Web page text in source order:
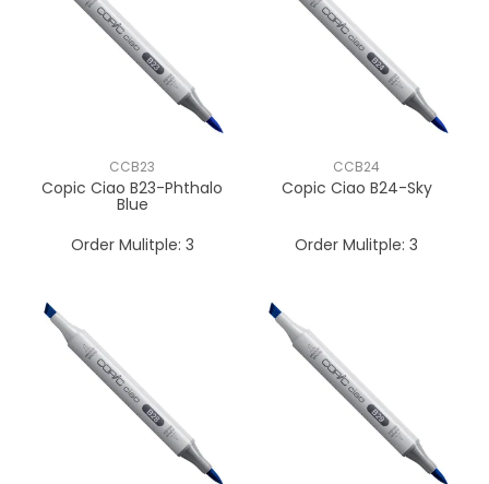
CCB23
Copic Ciao B23-Phthalo
Blue
Order Mulitple: 3
CCB24
Copic Ciao B24-Sky
Order Mulitple: 3